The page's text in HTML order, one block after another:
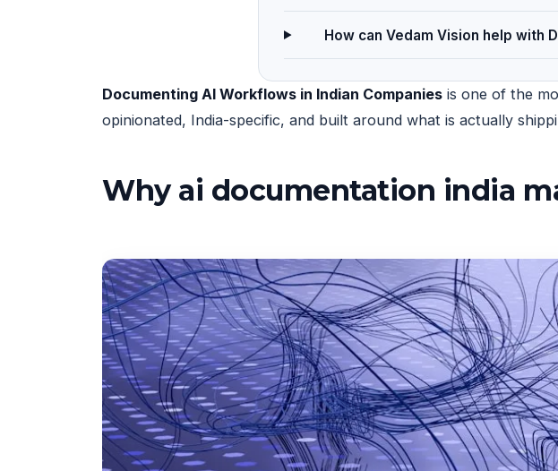
How can Vedam Vision help with
Documenting AI Workflows in Indian Companies is one of the
opinionated, India-specific, and built around what is actually
Why ai documentation india